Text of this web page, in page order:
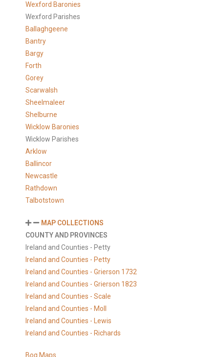
Wexford Baronies
Wexford Parishes
Ballaghgeene
Bantry
Bargy
Forth
Gorey
Scarwalsh
Sheelmaleer
Shelburne
Wicklow Baronies
Wicklow Parishes
Arklow
Ballincor
Newcastle
Rathdown
Talbotstown
MAP COLLECTIONS
COUNTY AND PROVINCES
Ireland and Counties - Petty
Ireland and Counties - Petty
Ireland and Counties - Grierson 1732
Ireland and Counties - Grierson 1823
Ireland and Counties - Scale
Ireland and Counties - Moll
Ireland and Counties - Lewis
Ireland and Counties - Richards
Bog Maps